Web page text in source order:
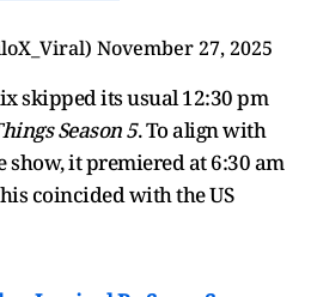
November 27, 2025
skipped its usual 12:30 pm
Season 5. To align with
show, it premiered at 6:30 am
coincided with the US